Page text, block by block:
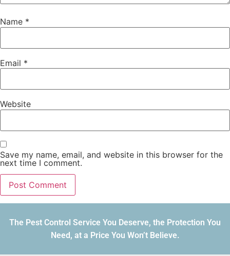
Name *
Email *
Website
Save my name, email, and website in this browser for the
next time I comment.
The Pest Control Service You Deserve, the Protection You
Need, at a Price You Won’t Believe.